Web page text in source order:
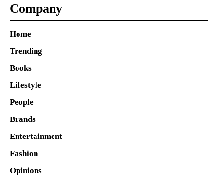
Company
Home
Trending
Books
Lifestyle
People
Brands
Entertainment
Fashion
Opinions